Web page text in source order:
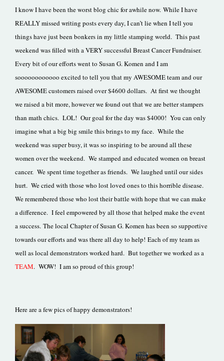
I know I have been the worst blog chic for awhile now. While I have
REALLY missed writing posts every day, I can’t lie when I tell you
things have just been bonkers in my little stamping world. This past
weekend was filled with a VERY successful Breast Cancer Fundraiser.
Every bit of our efforts went to Susan G. Komen and I am
soooooooooooo excited to tell you that my AWESOME team and our
AWESOME customers raised over $4600 dollars. At first we thought
we raised a bit more, however we found out that we are better stampers
than math chics. LOL! Our goal for the day was $4000! You can only
imagine what a big big smile this brings to my face. While the
weekend was super busy, it was so inspiring to be around all these
women over the weekend. We stamped and educated women on breast
cancer. We spent time together as friends. We laughed until our sides
hurt. We cried with those who lost loved ones to this horrible disease.
We remembered those who lost their battle with hope that we can make
a difference. I feel empowered by all those that helped make the event
a success. The local Chapter of Susan G. Komen has been so supportive
towards our efforts and was there all day to help! Each of my team as
well as local demonstrators worked hard. But together we worked as a
TEAM. WOW! I am so proud of this group!
Here are a few pics of happy demonstrators!